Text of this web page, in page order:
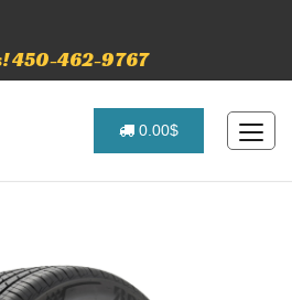
450-462-9767
0.00$